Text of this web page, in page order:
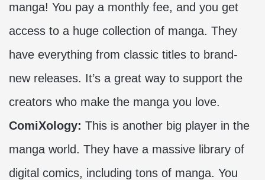
manga! You pay a monthly fee, and you get
access to a huge collection of manga. They
have everything from classic titles to brand-
new releases. It’s a great way to support the
creators who make the manga you love.
ComiXology: This is another big player in the
manga world. They have a massive library of
digital comics, including tons of manga. You